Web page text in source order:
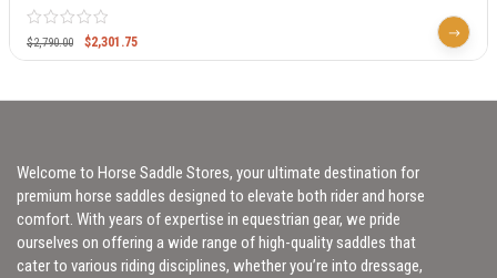
$2,790.00 $2,301.75
Welcome to Horse Saddle Stores, your ultimate destination for
premium horse saddles designed to elevate both rider and horse
comfort. With years of expertise in equestrian gear, we pride
ourselves on offering a wide range of high-quality saddles that
cater to various riding disciplines, whether you’re into dressage,